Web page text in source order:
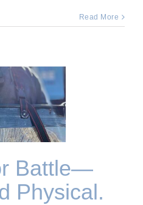
Read More
Battle—
Physical.
Battle—
Physical.